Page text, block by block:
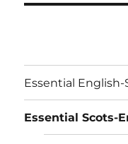
Essential
Essential Scots-